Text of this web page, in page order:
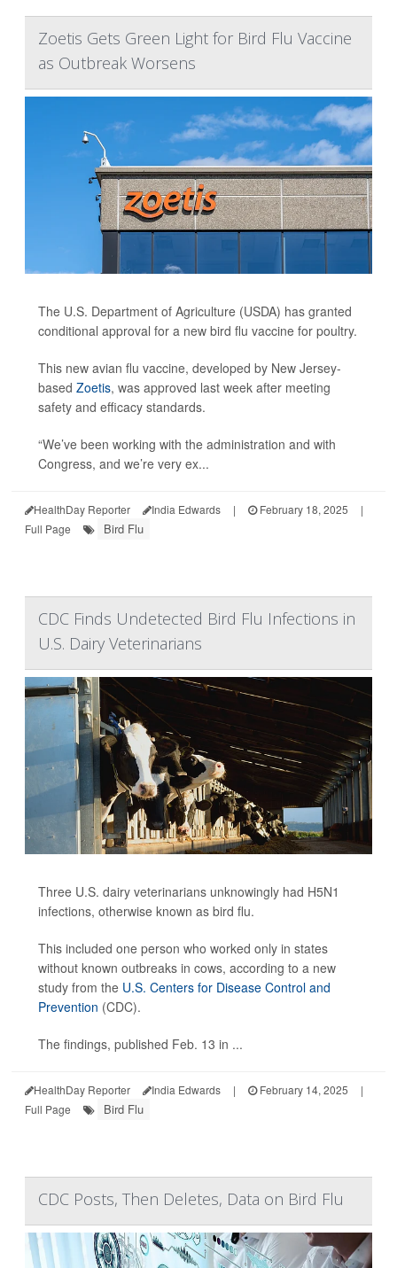
Zoetis Gets Green Light for Bird Flu Vaccine
as Outbreak Worsens
The U.S. Department of Agriculture (USDA) has granted
conditional approval for a new bird flu vaccine for poultry.
This new avian flu vaccine, developed by New Jersey-
based Zoetis, was approved last week after meeting
safety and efficacy standards.
“We’ve been working with the administration and with
Congress, and we’re very ex...
HealthDay Reporter India Edwards | February 18, 2025
|
Full Page
Bird Flu
CDC Finds Undetected Bird Flu Infections in
U.S. Dairy Veterinarians
Three U.S. dairy veterinarians unknowingly had H5N1
infections, otherwise known as bird flu.
This included one person who worked only in states
without known outbreaks in cows, according to a new
study from the U.S. Centers for Disease Control and
Prevention (CDC).
The findings, published Feb. 13 in ...
HealthDay Reporter India Edwards | February 14, 2025
|
Full Page
Bird Flu
CDC Posts, Then Deletes, Data on Bird Flu